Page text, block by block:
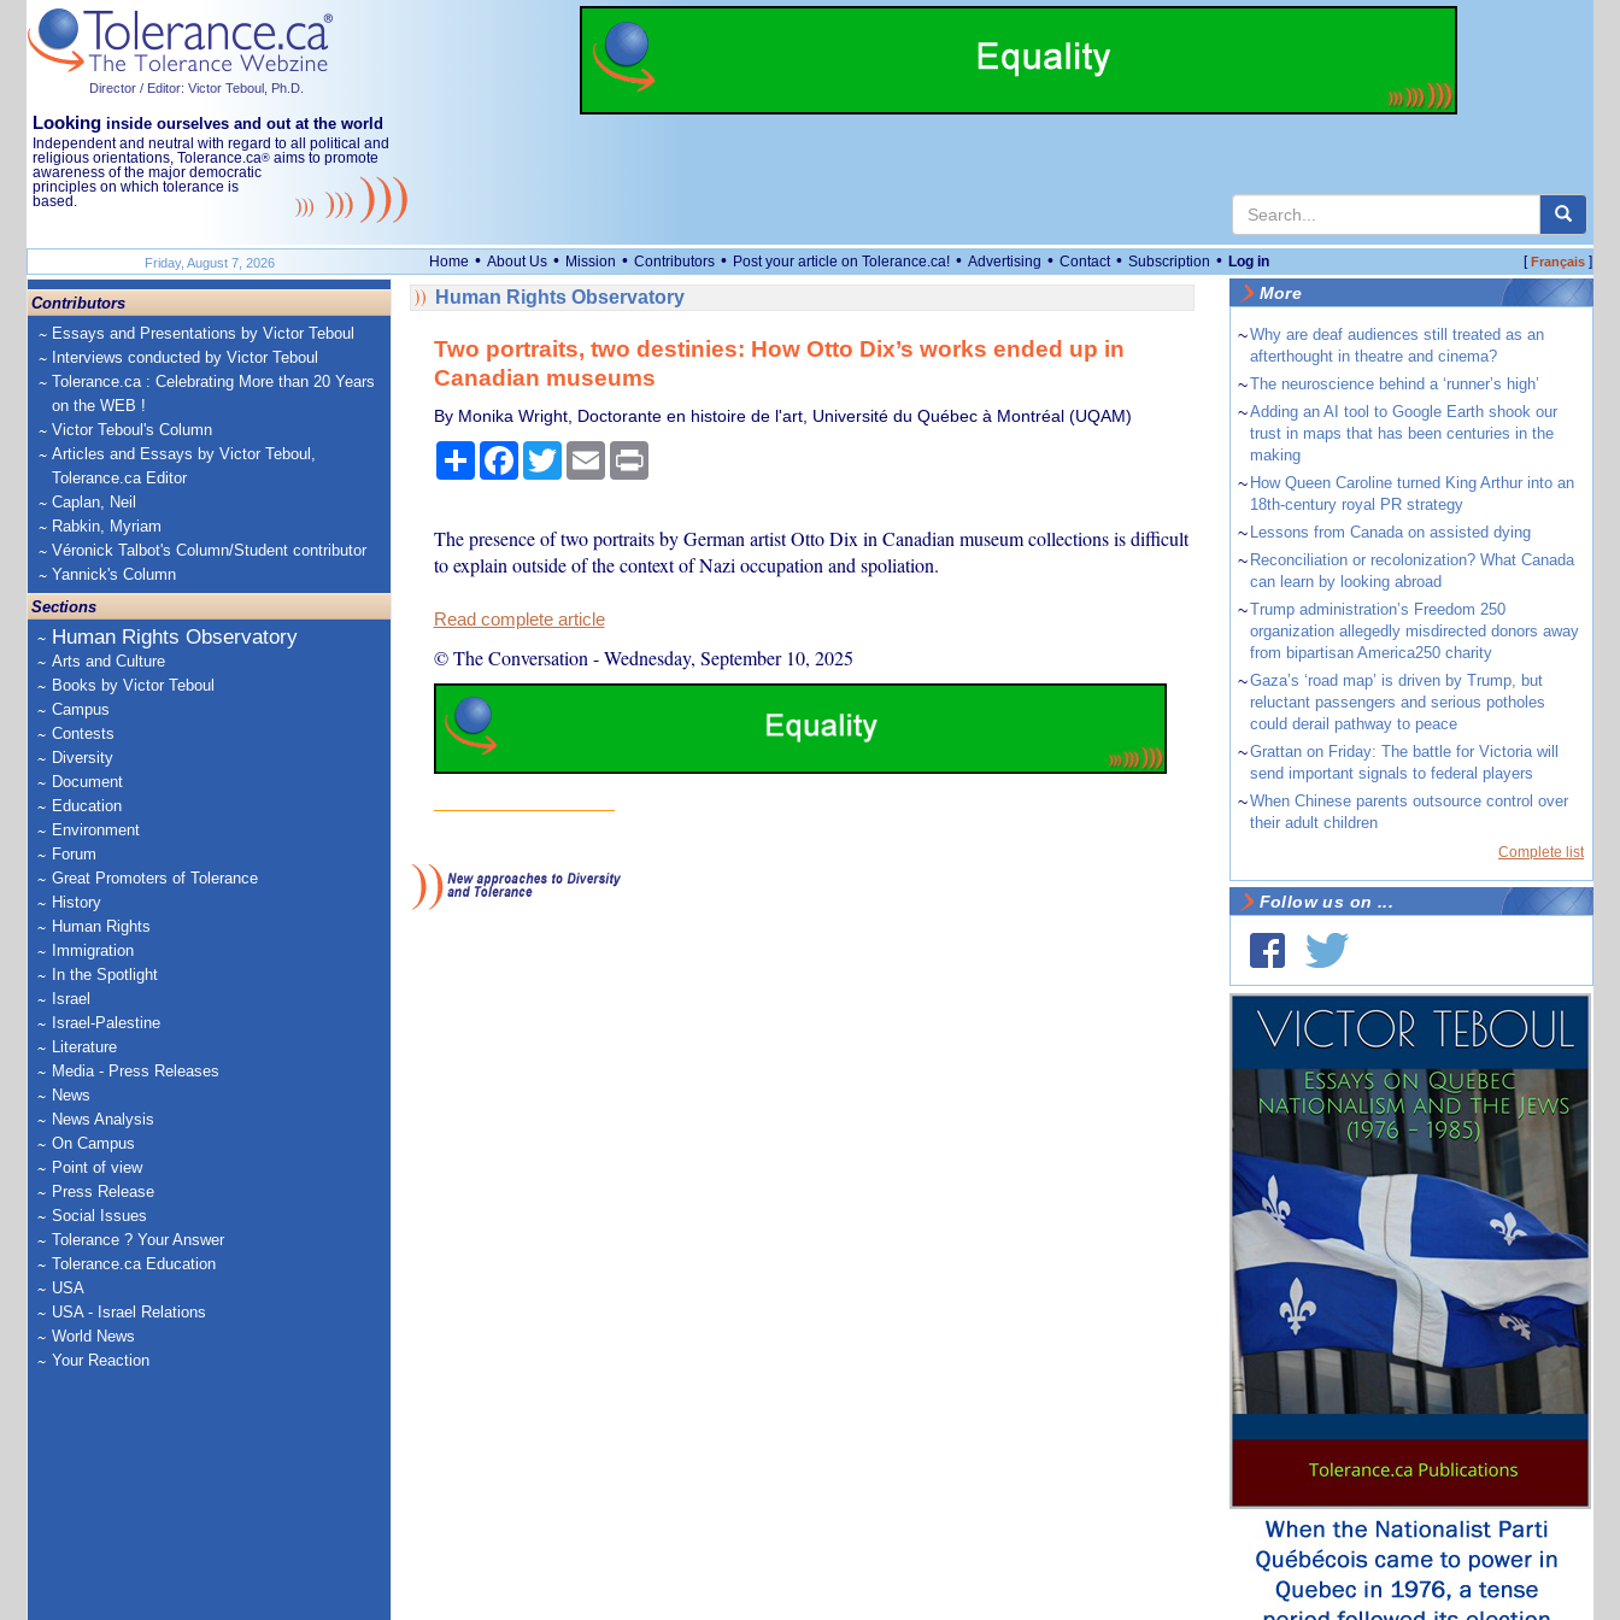
Director / Editor: Victor Teboul, Ph.D.
Looking inside ourselves and out at the world
Independent and neutral with regard to all political and
religious orientations, Tolerance.ca® aims to promote
awareness of the major democratic
principles on which tolerance is
based.
Friday, August 7, 2026 Home • About Us • Mission • Contributors • Post your article on Tolerance.ca! • Advertising • Contact • Subscription • Log in [Français]
Contributors
Essays and Presentations by Victor Teboul
Interviews conducted by Victor Teboul
Tolerance.ca : Celebrating More than 20 Years
on the WEB !
Victor Teboul's Column
Articles and Essays by Victor Teboul,
Tolerance.ca Editor
Caplan, Neil
Rabkin, Myriam
Véronick Talbot's Column/Student contributor
Yannick's Column
Sections
Human Rights Observatory
Arts and Culture
Books by Victor Teboul
Campus
Contests
Diversity
Document
Education
Environment
Forum
Great Promoters of Tolerance
History
Human Rights
Immigration
In the Spotlight
Israel
Israel-Palestine
Literature
Media - Press Releases
News
News Analysis
On Campus
Point of view
Press Release
Social Issues
Tolerance ? Your Answer
Tolerance.ca Education
USA
USA - Israel Relations
World News
Your Reaction
Human Rights Observatory
Two portraits, two destinies: How Otto Dix’s works ended up in
Canadian museums
By Monika Wright, Doctorante en histoire de l'art, Université du Québec à Montréal (UQAM)
ShareFacebook
TwitterEmail Print
The presence of two portraits by German artist Otto Dix in Canadian museum collections is difficult
to explain outside of the context of Nazi occupation and spoliation.
Read complete article
© The Conversation -Wednesday, September 10, 2025
More
~Why are deaf audiences still treated as an
afterthought in theatre and cinema?
~The neuroscience behind a ‘runner’s high’
~Adding an AI tool to Google Earth shook our
trust in maps that has been centuries in the
making
~ How Queen Caroline turned King Arthur into an
18th-century royal PR strategy
~ Lessons from Canada on assisted dying
~ Reconciliation or recolonization? What Canada
can learn by looking abroad
~Trump administration’s Freedom 250
organization allegedly misdirected donors away
from bipartisan America250 charity
~Gaza’s ‘road map’ is driven by Trump, but
reluctant passengers and serious potholes
could derail pathway to peace
~Grattan on Friday: The battle for Victoria will
send important signals to federal players
~When Chinese parents outsource control over
their adult children
Complete list
Follow us on ...